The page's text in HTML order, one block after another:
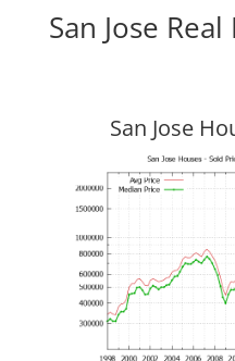
San Jose
San Jose